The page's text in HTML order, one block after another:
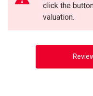
click the
valuation.